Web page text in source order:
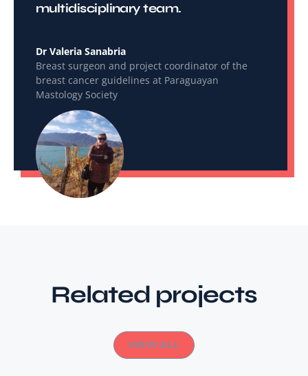
multidisciplinary team.
Dr Valeria Sanabria
Breast surgeon and project coordinator of the
breast cancer guidelines at Paraguayan
Mastology Society
Related projects
VIEW ALL